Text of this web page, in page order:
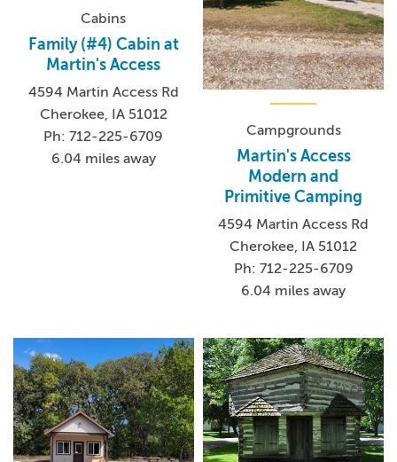
Cabins
Family (#4) Cabin at
Martin's Access
4594 Martin Access Rd
Cherokee, IA 51012
Ph: 712-225-6709
6.04 miles away
Campgrounds
Martin's Access
Modern and
Primitive Camping
4594 Martin Access Rd
Cherokee, IA 51012
Ph: 712-225-6709
6.04 miles away